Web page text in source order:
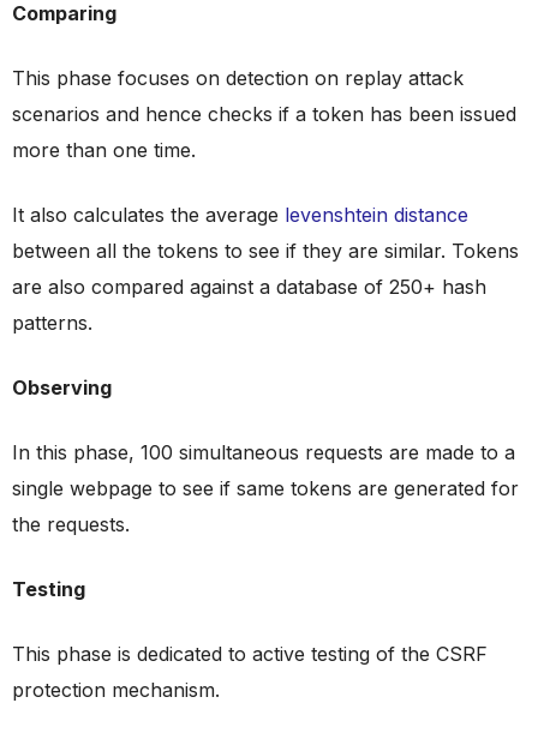
Comparing
This phase focuses on detection on replay attack
scenarios and hence checks if a token has been issued
more than one time.
It also calculates the average levenshtein distance
between all the tokens to see if they are similar. Tokens
are also compared against a database of 250+ hash
patterns.
Observing
In this phase, 100 simultaneous requests are made to a
single webpage to see if same tokens are generated for
the requests.
Testing
This phase is dedicated to active testing of the CSRF
protection mechanism.